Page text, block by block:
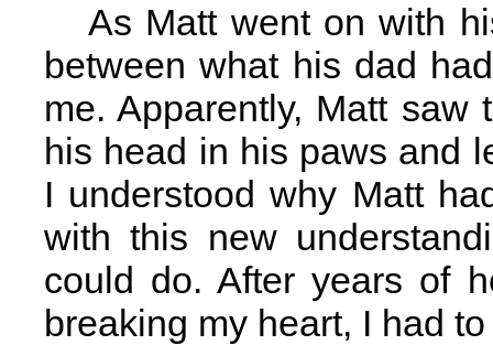
As Matt went on with
between what his dad
me. Apparently, Matt
his head in his paws and
I understood why Matt
with this new
could do. After years of
breaking my heart, I had